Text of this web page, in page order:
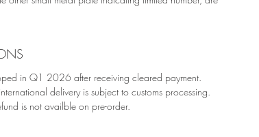
in Q1 2026 after receiving cleared payment.
delivery is subject to customs processing.
is not availble on pre-order.